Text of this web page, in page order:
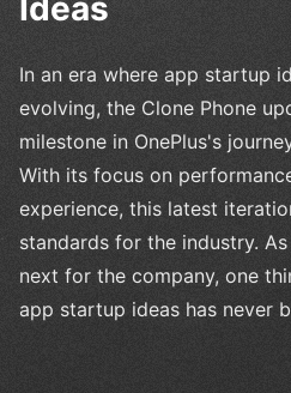
Ideas
In an era where app startup
evolving, the Clone Phone
milestone in OnePlus's
With its focus on
experience, this latest
standards for the industry.
next for the company, one
app startup ideas has never